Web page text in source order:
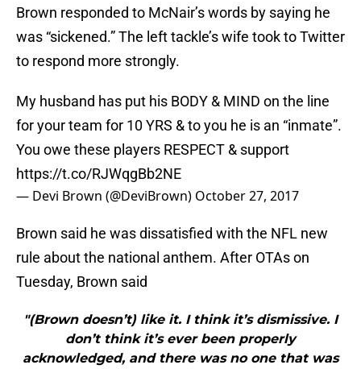
Brown responded to McNair’s words by saying he
was “sickened.” The left tackle’s wife took to Twitter
to respond more strongly.
My husband has put his BODY & MIND on the line
for your team for 10 YRS & to you he is an “inmate”.
You owe these players RESPECT & support
https://t.co/RJWqgBb2NE
— Devi Brown (@DeviBrown) October 27, 2017
Brown said he was dissatisfied with the NFL new
rule about the national anthem. After OTAs on
Tuesday, Brown said
"(Brown doesn’t) like it. I think it’s dismissive. I
don’t think it’s ever been properly
acknowledged, and there was no one that was